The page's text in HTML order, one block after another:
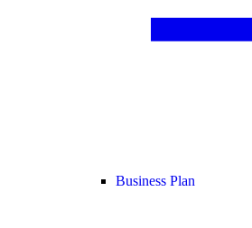
Business Plan